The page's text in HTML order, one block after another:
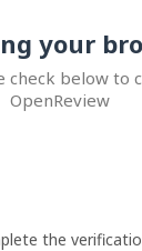
your
check below to
OpenReview
the